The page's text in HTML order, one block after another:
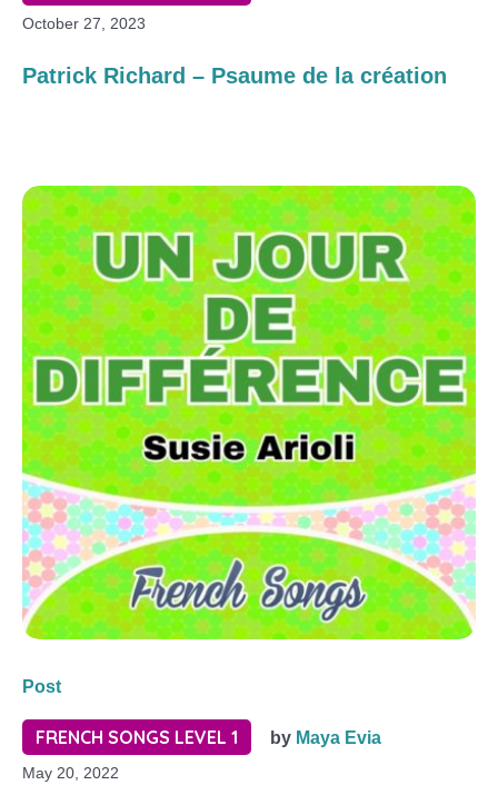
October 27, 2023
Patrick Richard – Psaume de la création
Post
FRENCH SONGS LEVEL 1 by Maya Evia
May 20, 2022